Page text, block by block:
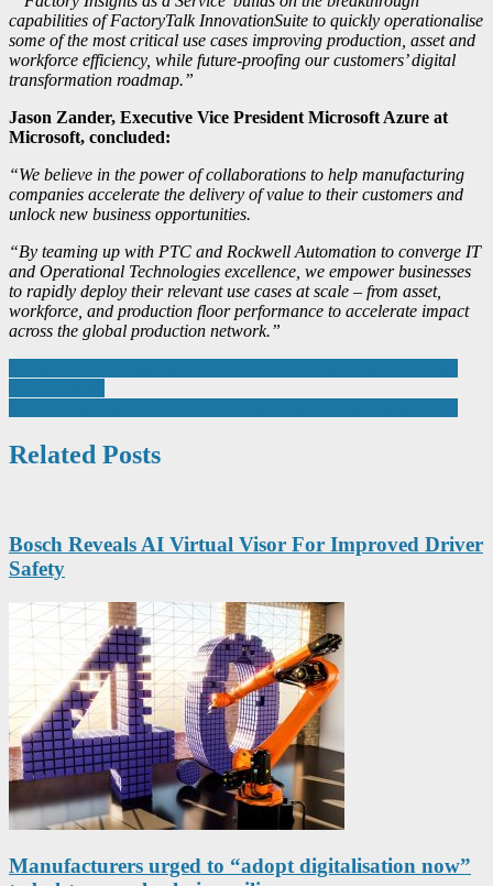
capabilities of FactoryTalk InnovationSuite to quickly operationalise
some of the most critical use cases improving production, asset and
workforce efficiency, while future-proofing our customers’ digital
transformation roadmap.”
Jason Zander, Executive Vice President Microsoft Azure at
Microsoft, concluded:
“We believe in the power of collaborations to help manufacturing
companies accelerate the delivery of value to their customers and
unlock new business opportunities.
“By teaming up with PTC and Rockwell Automation to converge IT
and Operational Technologies excellence, we empower businesses
to rapidly deploy their relevant use cases at scale – from asset,
workforce, and production floor performance to accelerate impact
across the global production network.”
Post
navigation
Related Posts
Bosch Reveals AI Virtual Visor For Improved Driver
Safety
Manufacturers urged to “adopt digitalisation now”